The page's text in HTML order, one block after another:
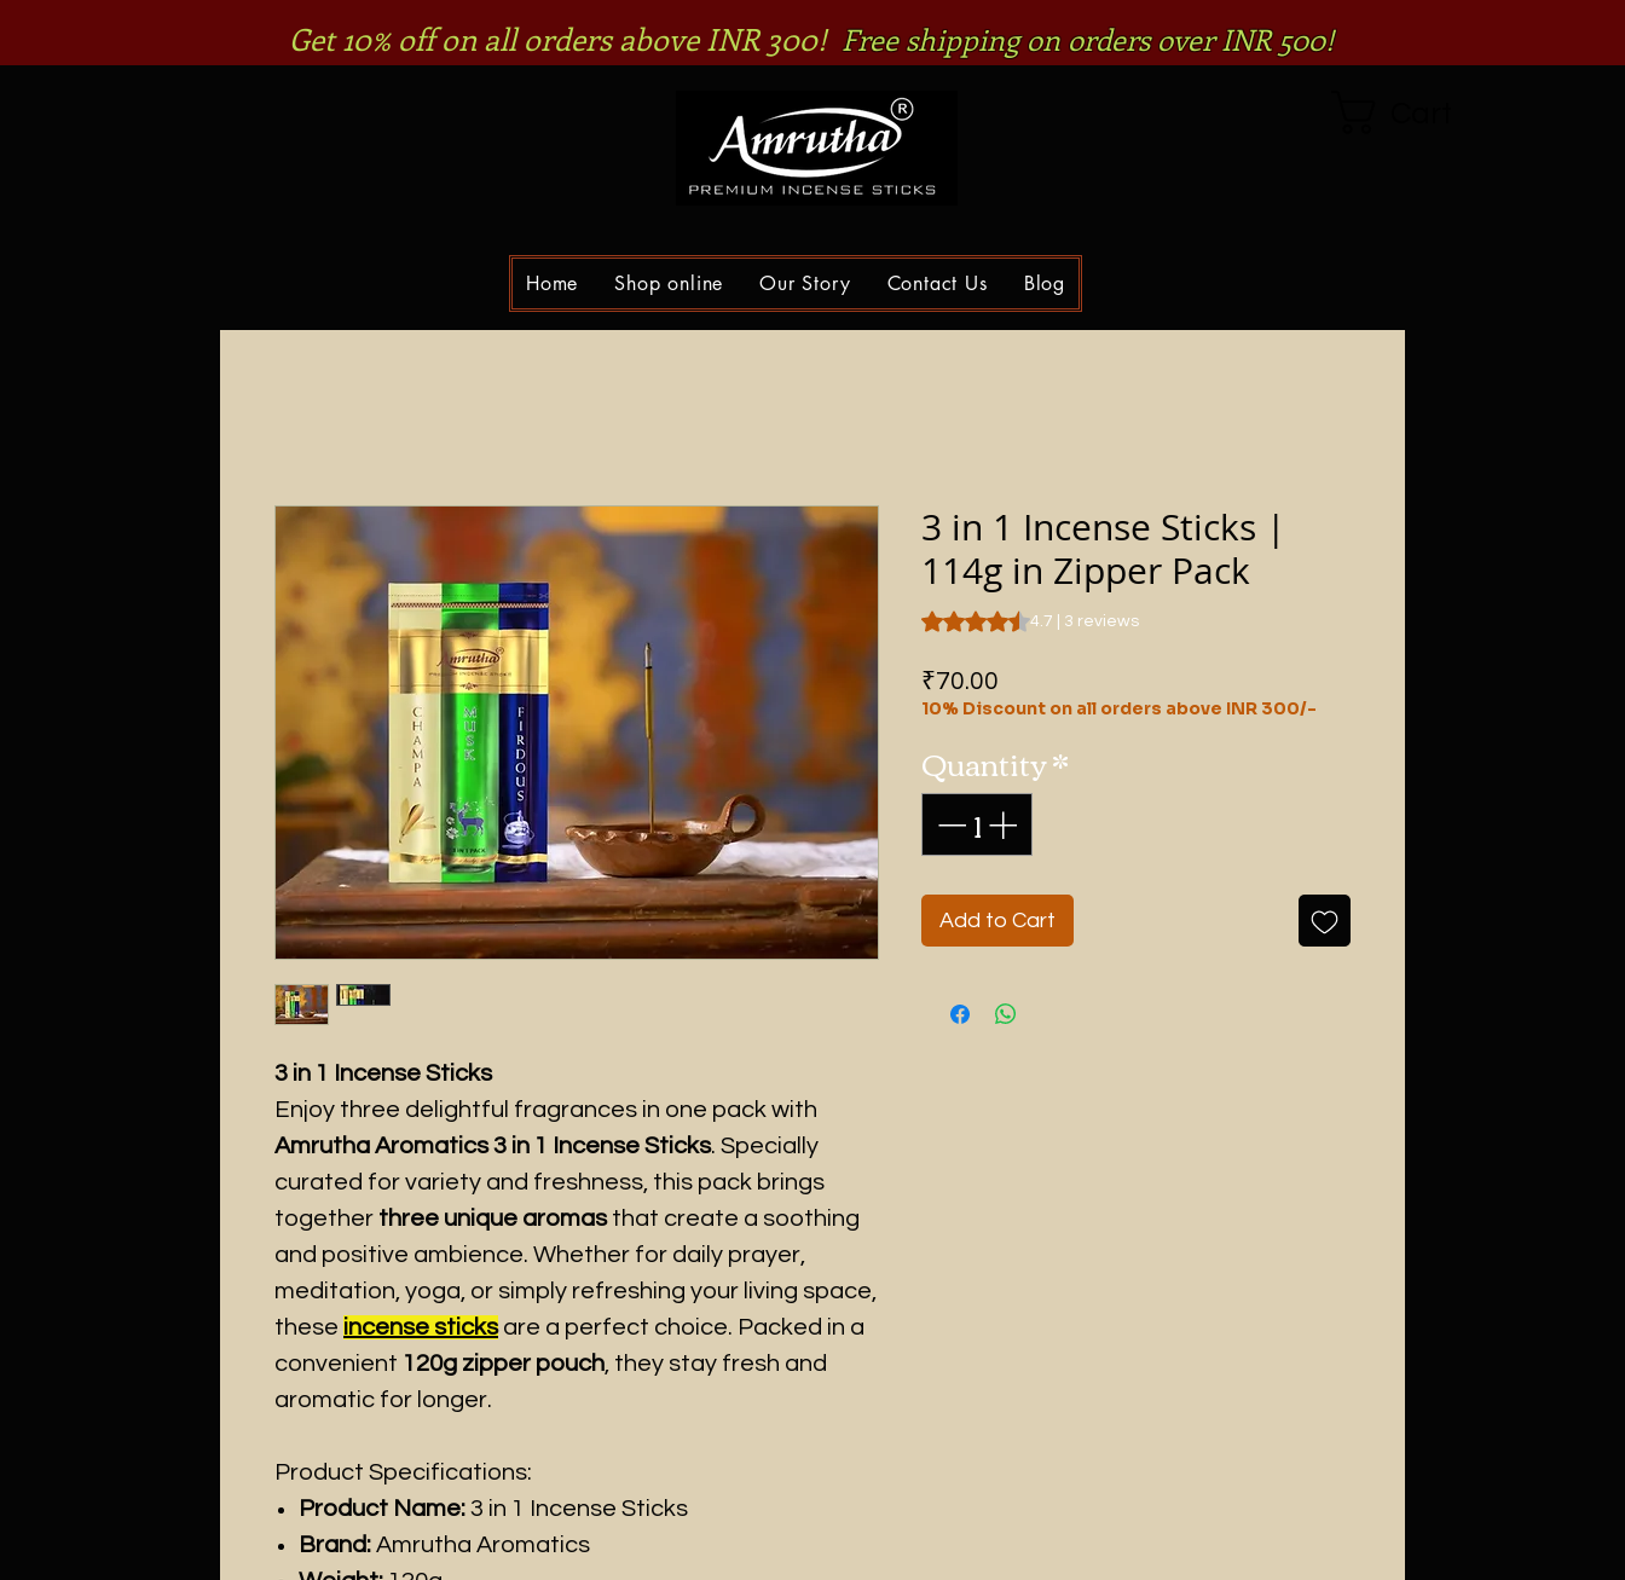
Get 10% off on all orders above INR 300! Free shipping on orders over INR 500!
Home Shop online Our Story Contact Us Blog
3 in 1 Incense Sticks
Enjoy three delightful fragrances in one pack with
Amrutha Aromatics 3 in 1 Incense Sticks. Specially
curated for variety and freshness, this pack brings
together three unique aromasthat create a soothing
and positive ambience. Whether for daily prayer,
meditation, yoga, or simply refreshing your living space,
these incense sticksare a perfect choice. Packed in a
convenient 120g zipper pouch, they stay fresh and
aromatic for longer.
Product Specifications:
Product Name: 3 in 1 Incense Sticks
Brand: Amrutha Aromatics
3 in 1 Incense Sticks |
114g in Zipper Pack
Rating is 4.7 out of five stars based on 3 reviews
4.7 | 3 reviews
₹70.00
10% Discount on all orders above INR 300/-
Quantity*
Add to Cart